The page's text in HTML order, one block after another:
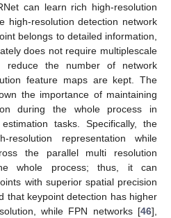
can learn rich high-resolution
high-resolution detection network
belongs to detailed information,
does not require multiplescale
the number of network
feature maps are kept. The
the importance of maintaining
during the whole process in
tasks. Specifically, the
resolution representation while
the parallel multi resolution
whole process; thus, it can
with superior spatial precision
that keypoint detection has higher
while FPN networks [46],